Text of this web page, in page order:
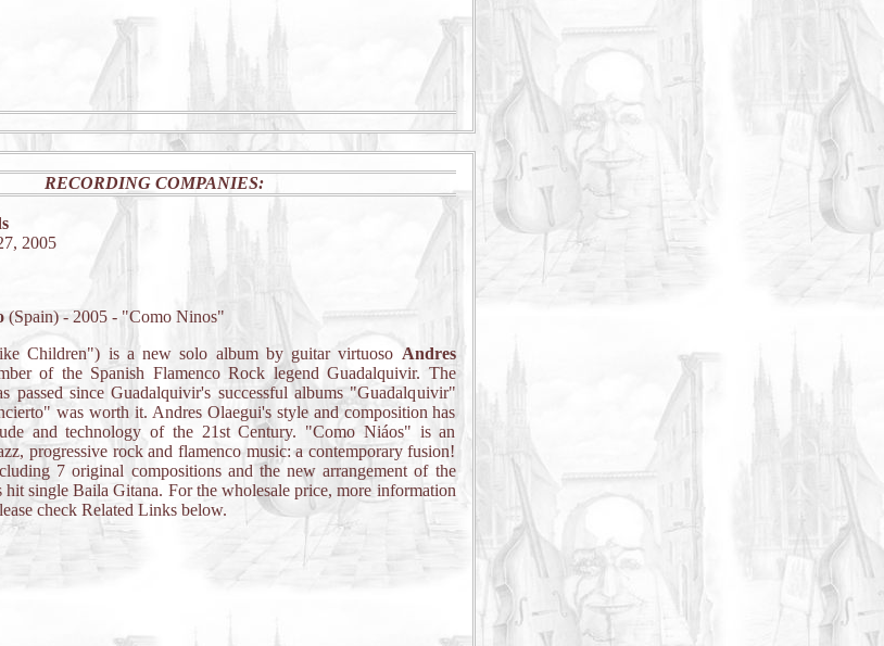
RECORDING COMPANIES:
2005
(Spain) - 2005 - "Como Ninos"
Children") is a new solo album by guitar virtuoso Andres
of the Spanish Flamenco Rock legend Guadalquivir. The
passed since Guadalquivir's successful albums "Guadalquivir"
was worth it. Andres Olaegui's style and composition has
and technology of the 21st Century. "Como Niáos" is an
progressive rock and flamenco music: a contemporary fusion!
7 original compositions and the new arrangement of the
hit single Baila Gitana. For the wholesale price, more information
check Related Links below.